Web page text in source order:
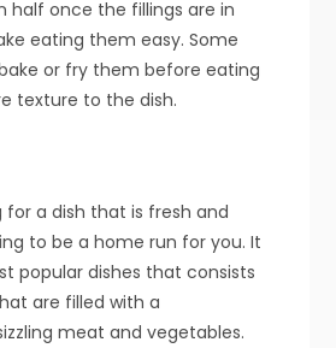
half once the fillings are in
eating them easy. Some
or fry them before eating
texture to the dish.
for a dish that is fresh and
to be a home run for you. It
popular dishes that consists
are filled with a
meat and vegetables.